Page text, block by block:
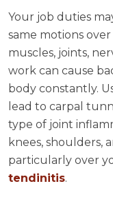
Your job duties
same motions
muscles, joints,
work can cause
body constantly.
lead to carpal
type of joint
knees, shoulders,
particularly over
tendinitis.